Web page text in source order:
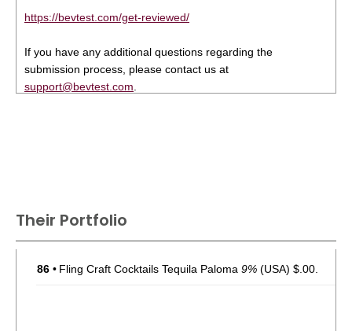
https://bevtest.com/get-reviewed/
If you have any additional questions regarding the
submission process, please contact us at
support@bevtest.com
Their Portfolio
86 • Fling Craft Cocktails Tequila Paloma 9% (USA) $.00.